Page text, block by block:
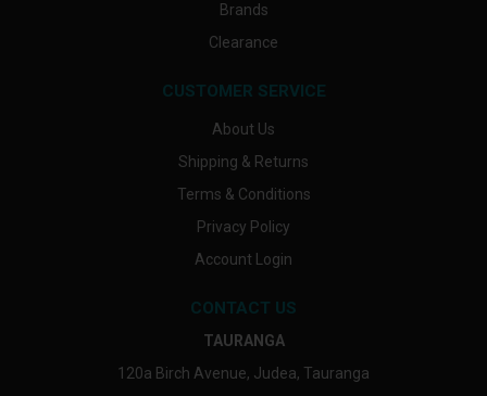
Brands
Clearance
CUSTOMER SERVICE
About Us
Shipping & Returns
Terms & Conditions
Privacy Policy
Account Login
CONTACT US
TAURANGA
120a Birch Avenue, Judea, Tauranga